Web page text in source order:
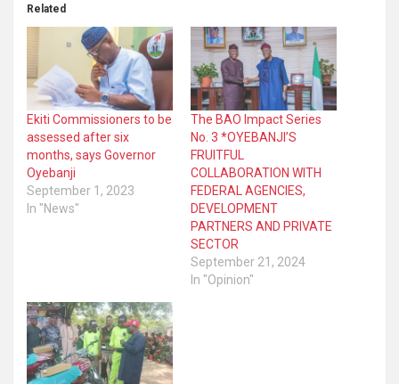
Related
Ekiti Commissioners to be
assessed after six
months, says Governor
Oyebanji
September 1, 2023
In "News"
The BAO Impact Series
No. 3 *OYEBANJI’S
FRUITFUL
COLLABORATION WITH
FEDERAL AGENCIES,
DEVELOPMENT
PARTNERS AND PRIVATE
SECTOR
September 21, 2024
In "Opinion"